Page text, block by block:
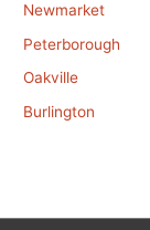
Newmarket
Peterborough
Oakville
Burlington